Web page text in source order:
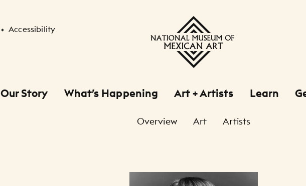
Accessibility
Our Story What’s Happening Art + Artists Learn
Overview Art Artists